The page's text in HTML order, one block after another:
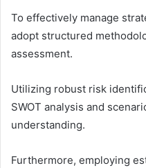
To effectively manage
adopt structured
assessment.
Utilizing robust risk
SWOT analysis and
understanding.
Furthermore, employing